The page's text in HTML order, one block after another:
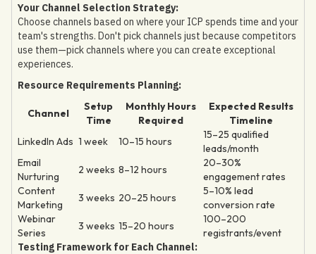
Your Channel Selection Strategy:
Choose channels based on where your ICP spends time and your
team's strengths. Don't pick channels just because competitors
use them—pick channels where you can create exceptional
experiences.
Resource Requirements Planning:
Channel
Setup
Time
Monthly Hours
Required
Expected Results
Timeline
LinkedIn Ads 1 week 10–15 hours
15–25 qualified
leads/month
Email
Nurturing
2 weeks 8–12 hours
20–30%
engagement rates
Content
Marketing
3 weeks 20–25 hours
5–10% lead
conversion rate
Webinar
Series
3 weeks 15–20 hours
100–200
registrants/event
Testing Framework for Each Channel: